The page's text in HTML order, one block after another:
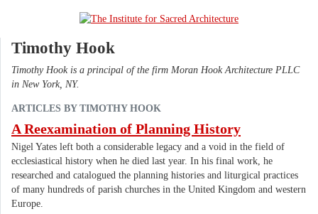
Timothy Hook
Timothy Hook is a principal of the firm Moran Hook Architecture PLLC
in New York, NY.
ARTICLES BY TIMOTHY HOOK
A Reexamination of Planning History
Nigel Yates left both a considerable legacy and a void in the field of
ecclesiastical history when he died last year. In his final work, he
researched and catalogued the planning histories and liturgical practices
of many hundreds of parish churches in the United Kingdom and western
Europe.